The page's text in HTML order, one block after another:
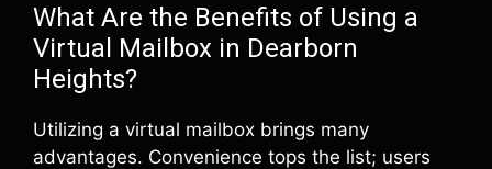
What Are the Benefits of Using a
Virtual Mailbox in Dearborn
Heights?
Utilizing a virtual mailbox brings many
advantages. Convenience tops the list; users